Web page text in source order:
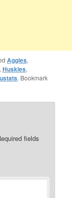
Aggies,
,Huskies,
. Bookmark
fields